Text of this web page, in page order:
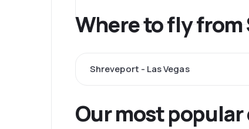
Where to fly
Shreveport - Las Vegas
Our most